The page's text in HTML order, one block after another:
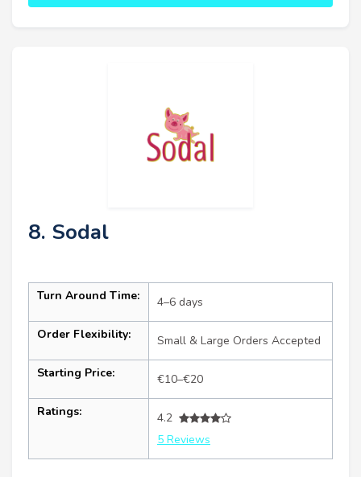
8. Sodal
Turn Around Time: 4–6 days
Order Flexibility: Small & Large Orders Accepted
Starting Price: €10–€20
Ratings:
4.2
5 Reviews